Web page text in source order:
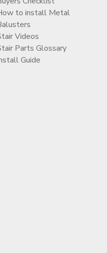
to install Metal
Videos
Parts Glossary
Guide